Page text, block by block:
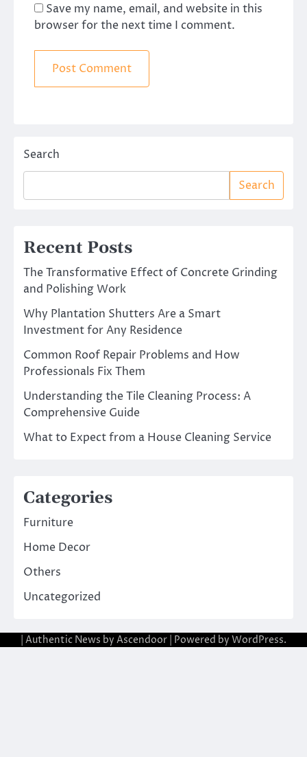
Save my name, email, and website in this
browser for the next time I comment.
Search
Search
Recent Posts
The Transformative Effect of Concrete Grinding
and Polishing Work
Why Plantation Shutters Are a Smart
Investment for Any Residence
Common Roof Repair Problems and How
Professionals Fix Them
Understanding the Tile Cleaning Process: A
Comprehensive Guide
What to Expect from a House Cleaning Service
Categories
Furniture
Home Decor
Others
Uncategorized
| Authentic News by Ascendoor | Powered by WordPress.